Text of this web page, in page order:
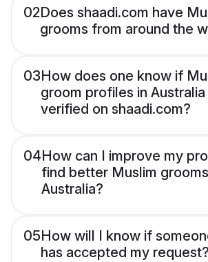
02Does shaadi.com have
grooms from around the
03How does one know if
groom profiles in Australia
verified on shaadi.com?
04How can I improve my
find better Muslim
Australia?
05How will I know if
has accepted my request?